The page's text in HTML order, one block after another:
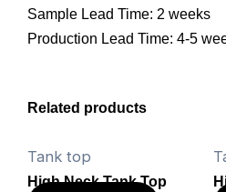
Sample Lead Time: 2 weeks
Production Lead Time: 4-5
Related products
Tank top
High Neck Tank Top